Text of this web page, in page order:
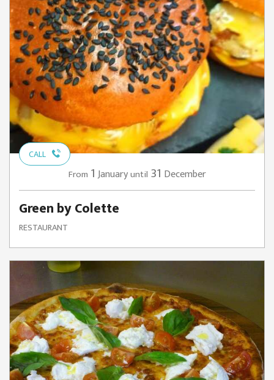
CALL
From 1 Januaryuntil 31 December
Green by Colette
RESTAURANT